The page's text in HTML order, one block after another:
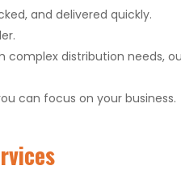
and delivered quickly.
complex distribution needs,
can focus on your business.